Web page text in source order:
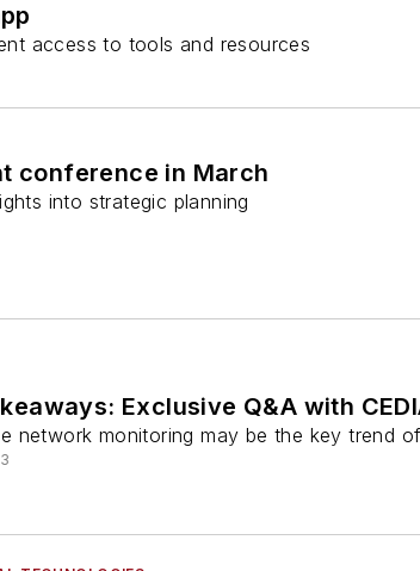
access to tools and resources
conference in March
into strategic planning
Exclusive Q&A with
network monitoring may be the key trend